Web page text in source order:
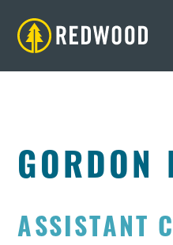
content
GORDON
ASSISTANT